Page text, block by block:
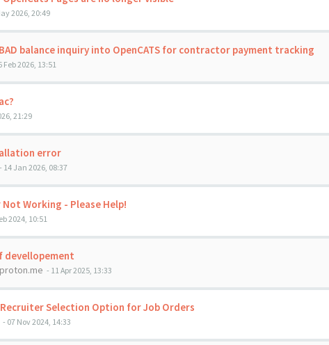
2026, 20:49
balance inquiry into OpenCATS for contractor payment tracking
Feb 2026, 13:51
21:29
error
- 14 Jan 2026, 08:37
Working - Please Help!
2024, 10:51
- 11 Apr 2025, 13:33
Selection Option for Job Orders
- 07 Nov 2024, 14:33